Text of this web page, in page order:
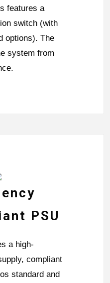
features a
switch (with
options). The
system from
PSU
a high-
compliant
standard and